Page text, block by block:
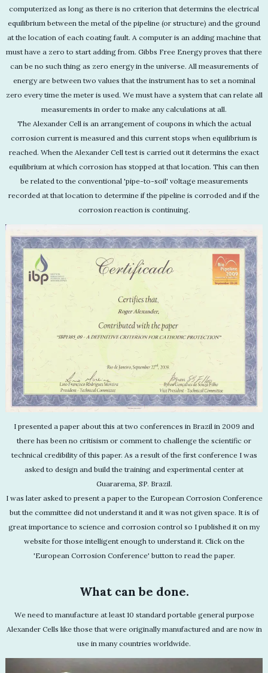
computerized as long as there is no criterion that determins the electrical
equilibrium between the metal of the pipeline (or structure) and the ground
at the location of each coating fault. A computer is an adding machine that
must have a zero to start adding from. Gibbs Free Energy proves that there
can be no such thing as zero energy in the universe. All measurements of
energy are between two values that the instrument has to set a nominal
zero every time the meter is used. We must have a system that can relate all
measurements in order to make any calculations at all.
The Alexander Cell is an arrangement of coupons in which the actual
corrosion current is measured and this current stops when equilibrium is
reached. When the Alexander Cell test is carried out it determins the exact
equilibrium at which corrosion has stopped at that location. This can then
be related to the conventional 'pipe-to-soil' voltage measurements
recorded at that location to determine if the pipeline is corroded and if the
corrosion reaction is continuing.
I presented a paper about this at two conferences in Brazil in 2009 and
there has been no critisism or comment to challenge the scientific or
technical credibility of this paper. As a result of the first conference I was
asked to design and build the training and experimental center at
Guararema, SP. Brazil.
I was later asked to present a paper to the European Corrosion Conference
but the committee did not understand it and it was not given space. It is of
great importance to science and corrosion control so I published it on my
website for those intelligent enough to understand it. Click on the
'European Corrosion Conference' button to read the paper.
What can be done.
We need to manufacture at least 10 standard portable general purpose
Alexander Cells like those that were originally manufactured and are now in
use in many countries worldwide.